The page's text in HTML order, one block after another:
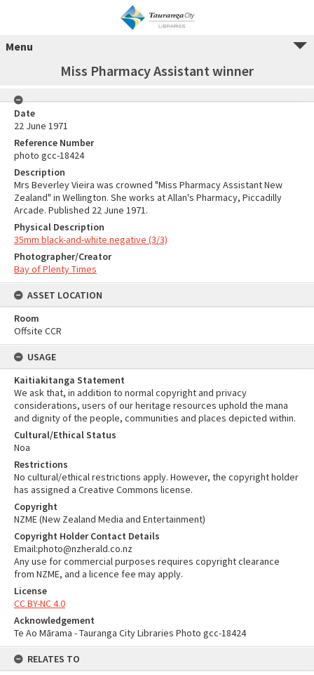
Menu
Miss Pharmacy Assistant winner
Date
22 June 1971
Reference Number
photo gcc-18424
Description
Mrs Beverley Vieira was crowned "Miss Pharmacy Assistant New
Zealand" in Wellington. She works at Allan's Pharmacy, Piccadilly
Arcade. Published 22 June 1971.
Physical Description
35mm black-and-white negative (3/3)
Photographer/Creator
Bay of Plenty Times
ASSET LOCATION
Room
Offsite CCR
USAGE
Kaitiakitanga Statement
We ask that, in addition to normal copyright and privacy
considerations, users of our heritage resources uphold the mana
and dignity of the people, communities and places depicted within.
Cultural/Ethical Status
Noa
Restrictions
No cultural/ethical restrictions apply. However, the copyright holder
has assigned a Creative Commons license.
Copyright
NZME (New Zealand Media and Entertainment)
Copyright Holder Contact Details
Email:photo@nzherald.co.nz
Any use for commercial purposes requires copyright clearance
from NZME, and a licence fee may apply.
License
CC BY-NC 4.0
Acknowledgement
Te Ao Mārama - Tauranga City Libraries Photo gcc-18424
RELATES TO